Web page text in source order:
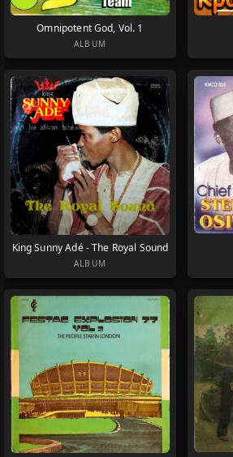
Omnipotent God, Vol. 1
ALBUM
King Sunny Adé - The Royal Sound
ALBUM